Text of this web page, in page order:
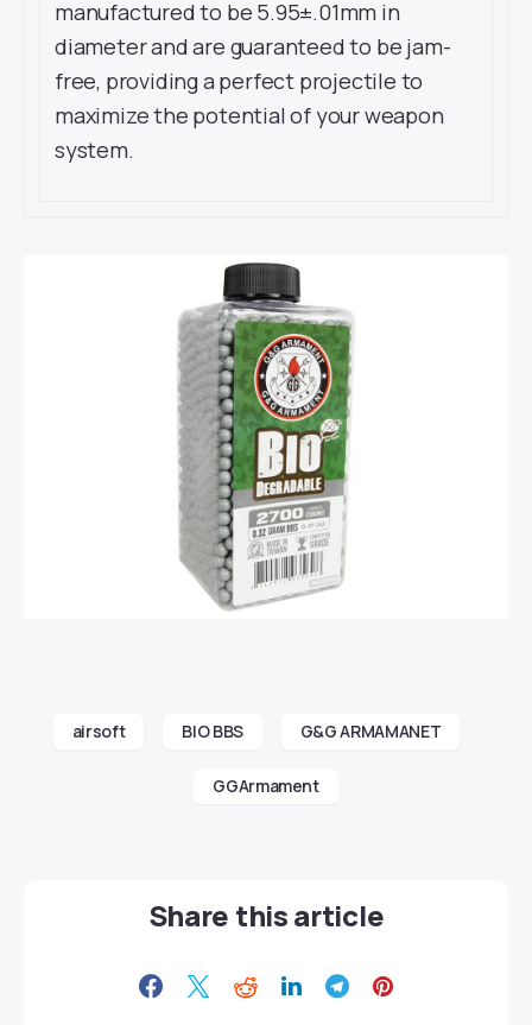
manufactured to be 5.95±.01mm in
diameter and are guaranteed to be jam-
free, providing a perfect projectile to
maximize the potential of your weapon
system.
airsoft BIO BBS G&G ARMAMANET
GGArmament
Share this article